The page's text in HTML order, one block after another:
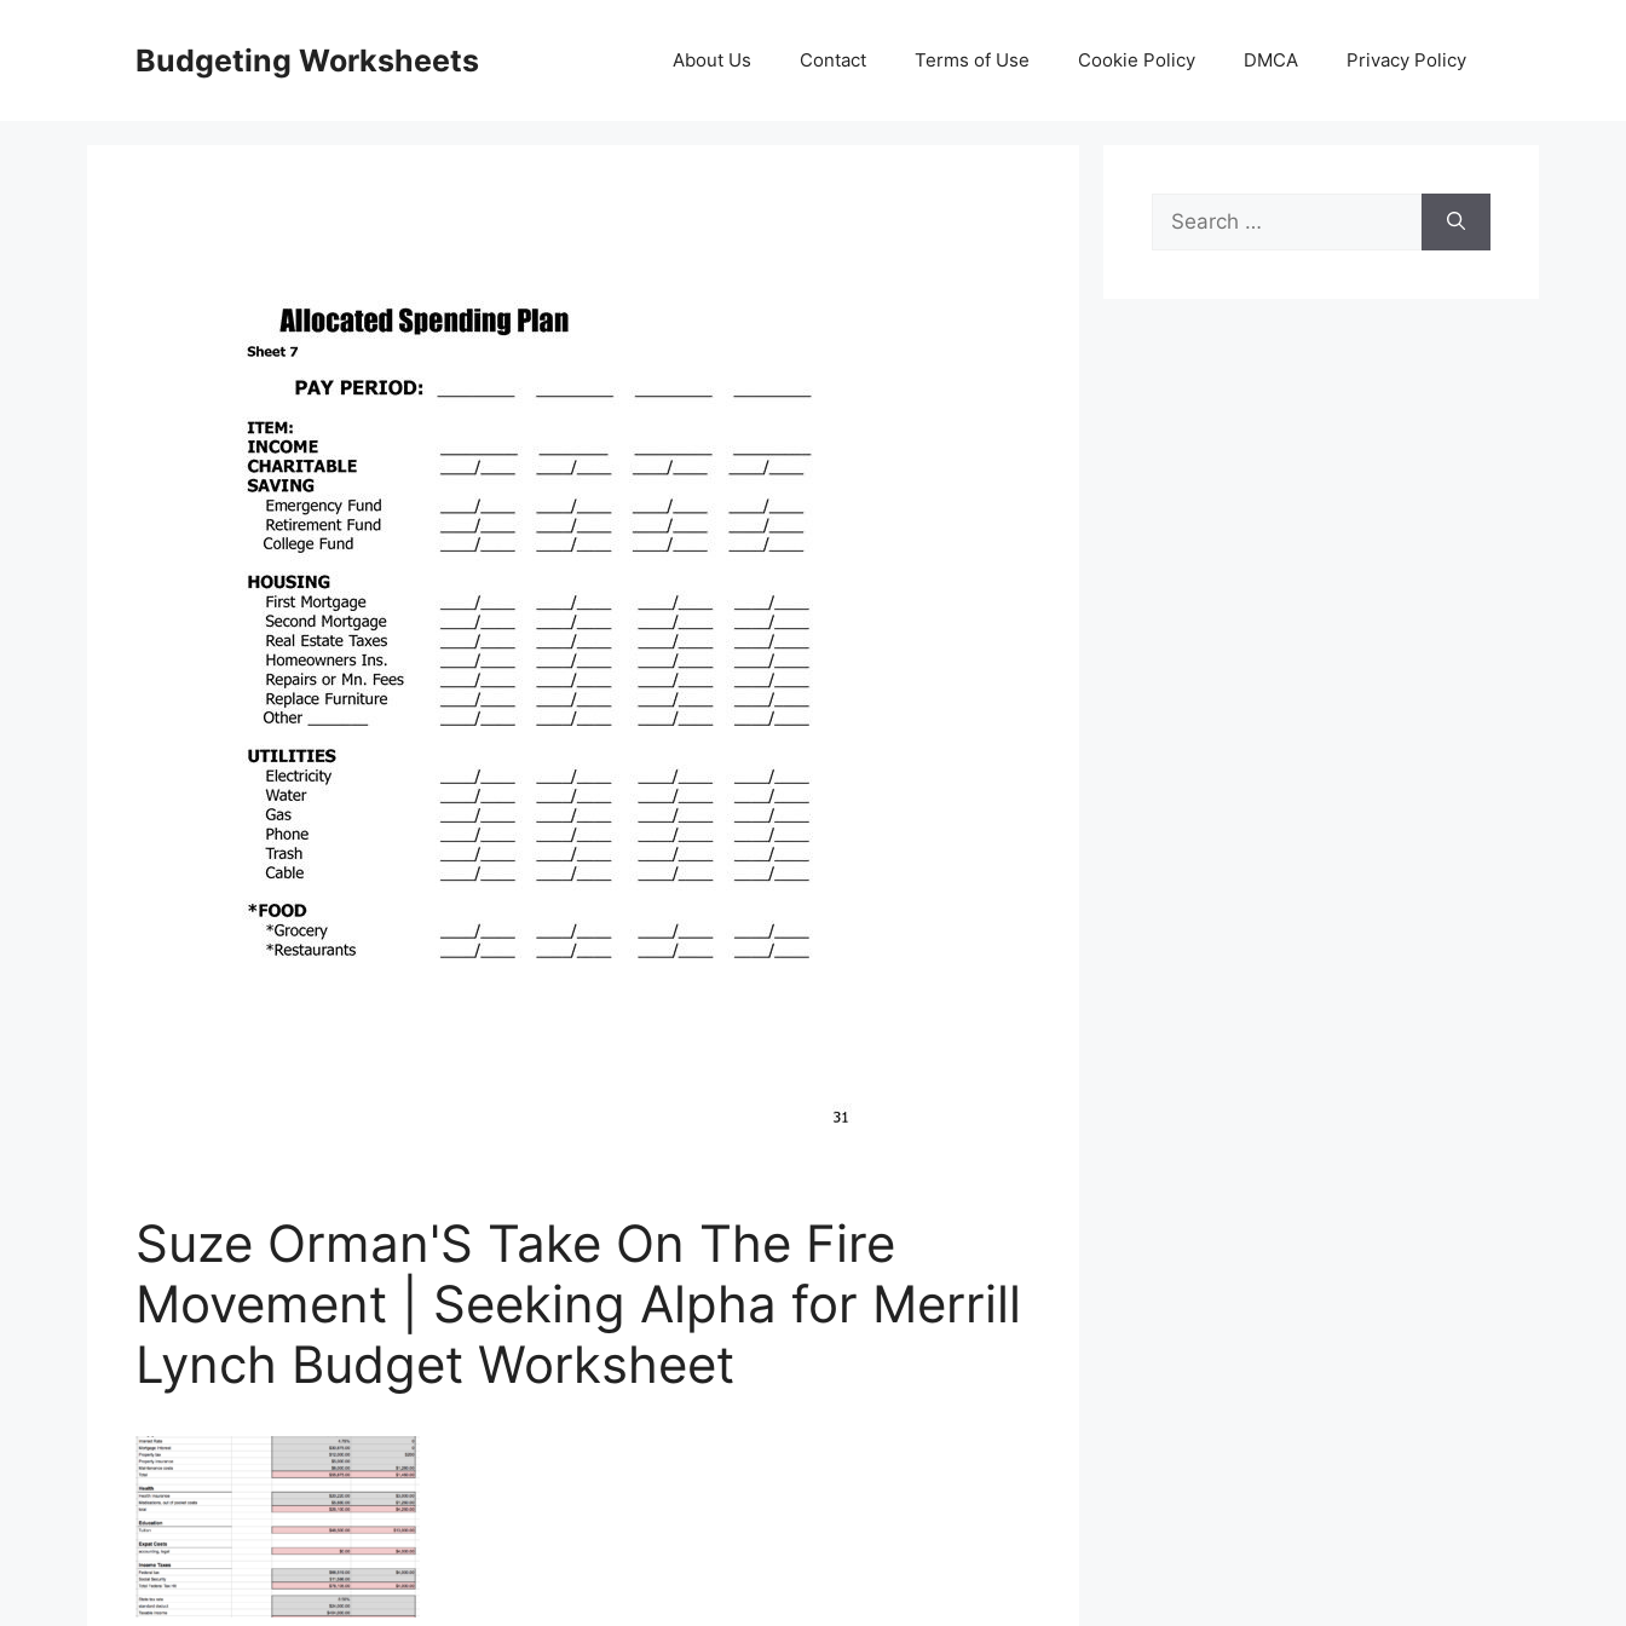
Budgeting Worksheets About Us Contact Terms of Use Cookie Policy DMCA Privacy Policy
Suze Orman'S Take On The Fire
Movement | Seeking Alpha for Merrill
Lynch Budget Worksheet
Search
for: